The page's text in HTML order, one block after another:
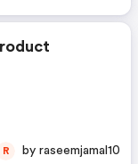
R by raseemjamal10